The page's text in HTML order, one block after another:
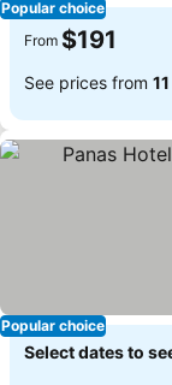
Popular choice
From $191
See prices from
Popular choice
Select dates to